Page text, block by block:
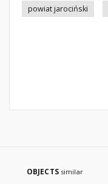
powiat jarociński
OBJECTS similar